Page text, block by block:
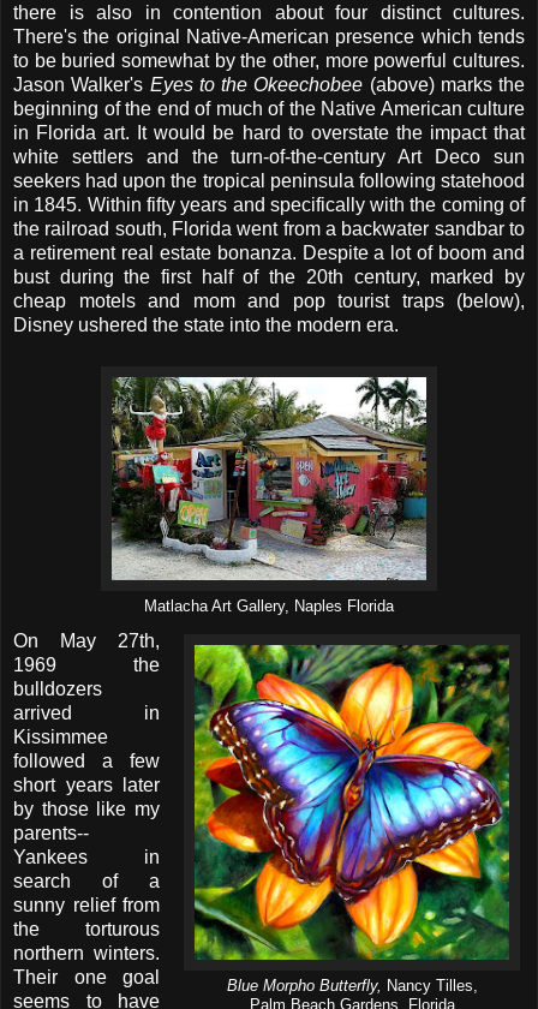
there is also in contention about four distinct cultures.
There's the original Native-American presence which tends
to be buried somewhat by the other, more powerful cultures.
Jason Walker's Eyes to the Okeechobee (above) marks the
beginning of the end of much of the Native American culture
in Florida art. It would be hard to overstate the impact that
white settlers and the turn-of-the-century Art Deco sun
seekers had upon the tropical peninsula following statehood
in 1845. Within fifty years and specifically with the coming of
the railroad south, Florida went from a backwater sandbar to
a retirement real estate bonanza. Despite a lot of boom and
bust during the first half of the 20th century, marked by
cheap motels and mom and pop tourist traps (below),
Disney ushered the state into the modern era.
Matlacha Art Gallery, Naples Florida
Blue Morpho Butterfly, Nancy Tilles,
Palm Beach Gardens, Florida
On May 27th,
1969 the
bulldozers
arrived in
Kissimmee
followed a few
short years later
by those like my
parents--
Yankees in
search of a
sunny relief from
the torturous
northern winters.
Their one goal
seems to have